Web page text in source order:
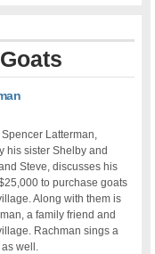
Latterman,
his sister Shelby and
Steve, discusses his
to purchase goats
Along with them is
a family friend and
Rachman sings a
well.